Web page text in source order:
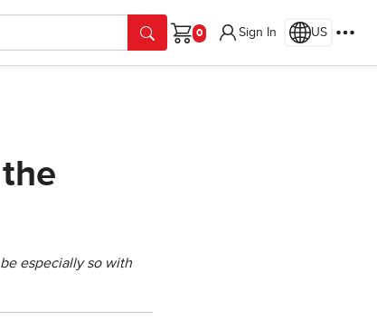
Cart
Sign In US
especially so with